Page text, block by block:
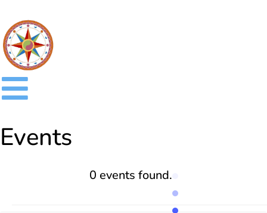
Events
0 events found.